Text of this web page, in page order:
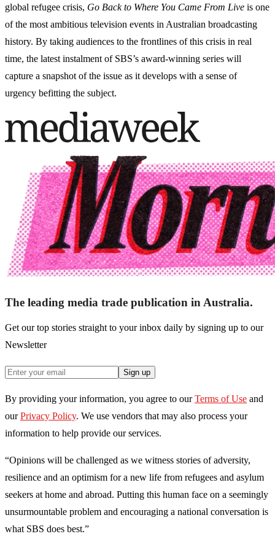
global refugee crisis, Go Back to Where You Came From Live is one
of the most ambitious television events in Australian broadcasting
history. By taking audiences to the frontlines of this crisis in real
time, the latest instalment of SBS’s award-winning series will
capture a snapshot of the issue as it develops with a sense of
urgency befitting the subject.
The leading media trade publication in Australia.
Get our top stories straight to your inbox daily by signing up to our
Newsletter
Sign up
By providing your information, you agree to our Terms of Use and
our Privacy Policy. We use vendors that may also process your
information to help provide our services.
“Opinions will be challenged as we witness stories of adversity,
resilience and an optimism for a new life from refugees and asylum
seekers at home and abroad. Putting this human face on a seemingly
unsurmountable problem and encouraging a national conversation is
what SBS does best.”